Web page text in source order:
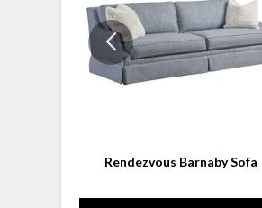
Rendezvous Barnaby Sofa